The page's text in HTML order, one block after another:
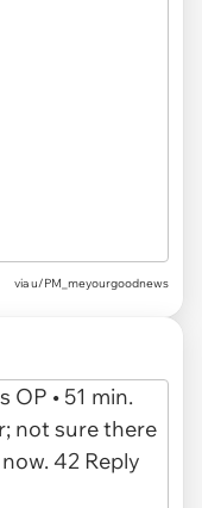
via u/PM_meyourgoodnews